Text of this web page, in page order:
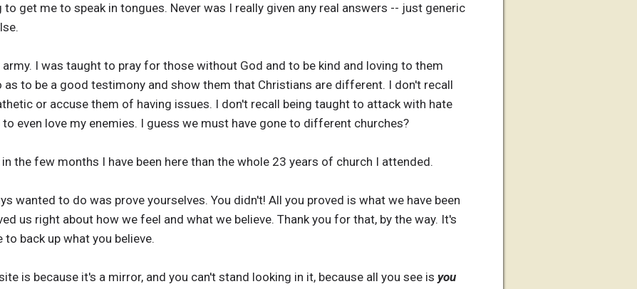
get me to speak in tongues. Never was I really given any real answers -- just generic
army. I was taught to pray for those without God and to be kind and loving to them
to be a good testimony and show them that Christians are different. I don't recall
or accuse them of having issues. I don't recall being taught to attack with hate
even love my enemies. I guess we must have gone to different churches?
the few months I have been here than the whole 23 years of church I attended.
wanted to do was prove yourselves. You didn't! All you proved is what we have been
us right about how we feel and what we believe. Thank you for that, by the way. It's
back up what you believe.
is because it's a mirror, and you can't stand looking in it, because all you see is you